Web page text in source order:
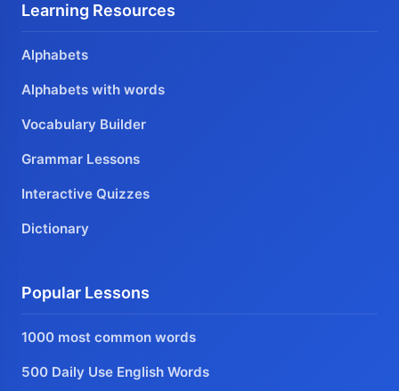
Learning Resources
Alphabets
Alphabets with words
Vocabulary Builder
Grammar Lessons
Interactive Quizzes
Dictionary
Popular Lessons
1000 most common words
500 Daily Use English Words